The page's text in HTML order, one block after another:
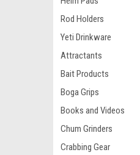
Rod Holders
Yeti Drinkware
Attractants
Bait Products
Boga Grips
Books and Videos
Chum Grinders
Crabbing Gear